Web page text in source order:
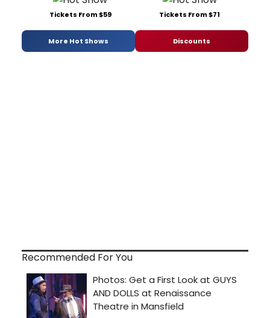
Tickets From $59 Tickets From $71
More Hot Shows Discounts
Recommended For You